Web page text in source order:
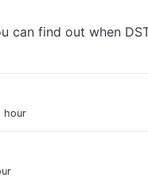
can find out when
hour